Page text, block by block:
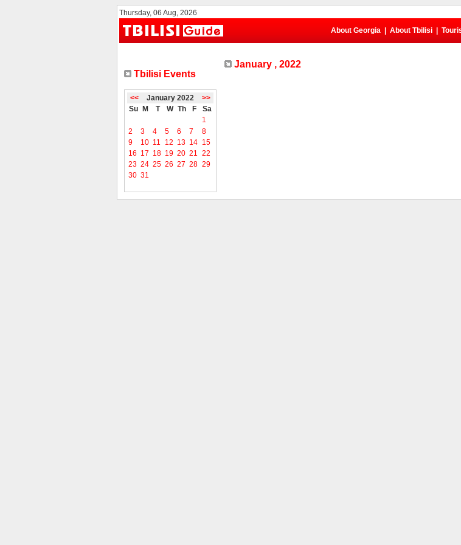
Thursday, 06 Aug, 2026
About Georgia About Tbilisi
Tbilisi Events
<< January 2022
>>
Su
M T W Th F
Sa
1
2
3 4 5 6 7
8
9
10 11 12 13 14 15
16 17 18 19 20 21 22
23 24 25 26 27 28 29
30 31
January , 2022